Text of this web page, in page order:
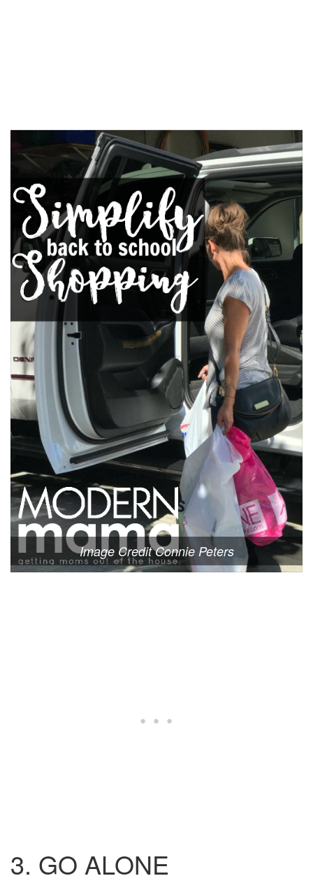
Image Credit Connie Peters
3. GO ALONE